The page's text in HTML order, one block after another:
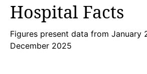
Hospital Facts
Figures present data from January
December 2025